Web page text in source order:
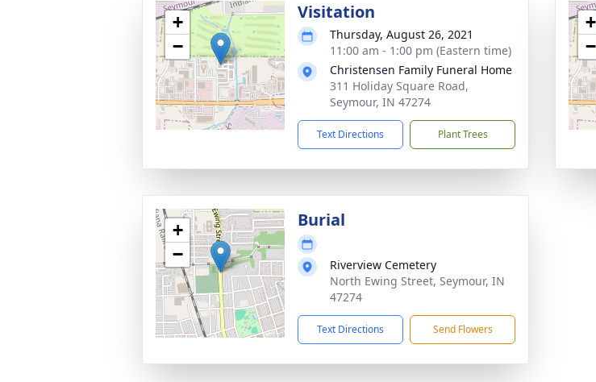
+
−
Visitation
Thursday, August 26, 2021
11:00 am - 1:00 pm (Eastern time)
Christensen Family Funeral Home
311 Holiday Square Road,
Seymour, IN 47274
Text Directions Plant Trees
+
−
+
−
Burial
Riverview Cemetery
North Ewing Street, Seymour, IN
47274
Text Directions Send Flowers